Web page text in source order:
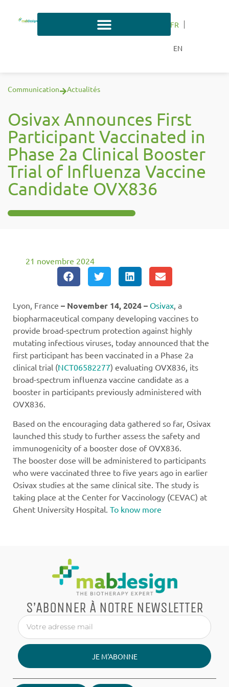
FR
EN
Communication Actualités
Osivax Announces First
Participant Vaccinated in
Phase 2a Clinical Booster
Trial of Influenza Vaccine
Candidate OVX836
21 novembre 2024
Lyon, France – November 14, 2024 – Osivax, a
biopharmaceutical company developing vaccines to
provide broad-spectrum protection against highly
mutating infectious viruses, today announced that the
first participant has been vaccinated in a Phase 2a
clinical trial (NCT06582277) evaluating OVX836, its
broad-spectrum influenza vaccine candidate as a
booster in participants previously administered with
OVX836.
Based on the encouraging data gathered so far, Osivax
launched this study to further assess the safety and
immunogenicity of a booster dose of OVX836.
The booster dose will be administered to participants
who were vaccinated three to five years ago in earlier
Osivax studies at the same clinical site. The study is
taking place at the Center for Vaccinology (CEVAC) at
Ghent University Hospital. To know more
S’ABONNER À NOTRE NEWSLETTER
JE M'ABONNE